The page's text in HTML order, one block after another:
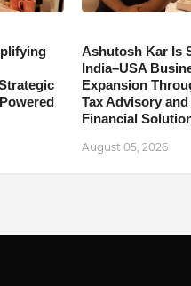
Ashutosh Kar Is
India–USA
Expansion
Tax Advisory
Financial
August 05, 2026